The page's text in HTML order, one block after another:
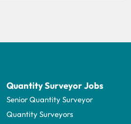
Quantity Surveyor Jobs
Senior Quantity Surveyor
Quantity Surveyors